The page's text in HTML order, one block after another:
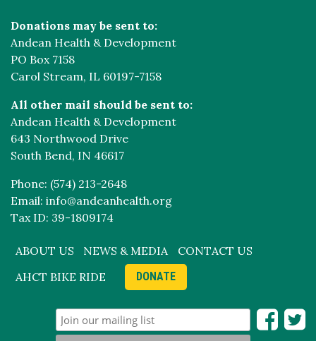
Donations may be sent to:
Andean Health & Development
PO Box 7158
Carol Stream, IL 60197-7158
All other mail should be sent to:
Andean Health & Development
643 Northwood Drive
South Bend, IN 46617
Phone: (574) 213-2648
Email: info@andeanhealth.org
Tax ID: 39-1809174
ABOUT US NEWS & MEDIA
CONTACT US
AHCT BIKE RIDE
DONATE